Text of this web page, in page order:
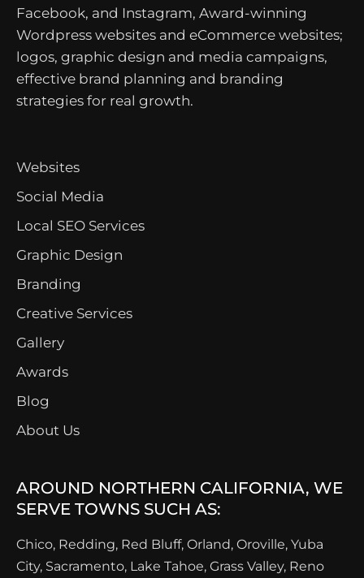
Facebook, and Instagram, Award-winning
Wordpress websites and eCommerce websites;
logos, graphic design and media campaigns,
effective brand planning and branding
strategies for real growth.
Websites
Social Media
Local SEO Services
Graphic Design
Branding
Creative Services
Gallery
Awards
Blog
About Us
AROUND NORTHERN CALIFORNIA, WE
SERVE TOWNS SUCH AS:
Chico, Redding, Red Bluff, Orland, Oroville, Yuba
City, Sacramento, Lake Tahoe, Grass Valley, Reno